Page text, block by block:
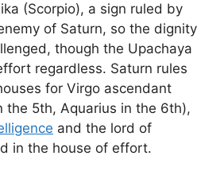
(Scorpio), a sign ruled by
of Saturn, so the dignity
though the Upachaya
regardless. Saturn rules
for Virgo ascendant
the 5th, Aquarius in the 6th),
and the lord of
in the house of effort.